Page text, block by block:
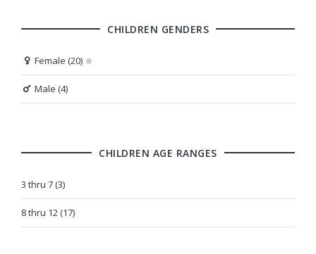
CHILDREN GENDERS
Female (20)
Male (4)
CHILDREN AGE RANGES
3 thru 7 (3)
8 thru 12 (17)